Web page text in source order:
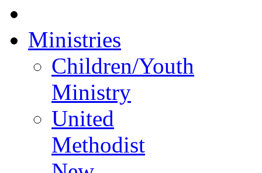
Ministries
Children/Youth
Ministry
United
Methodist